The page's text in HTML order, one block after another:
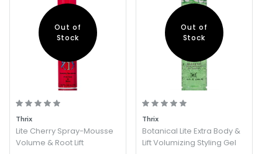
Out of
Stock
Thrix
Lite Cherry Spray-Mousse
Volume & Root Lift
Out of
Stock
Thrix
Botanical Lite Extra Body &
Lift Volumizing Styling Gel